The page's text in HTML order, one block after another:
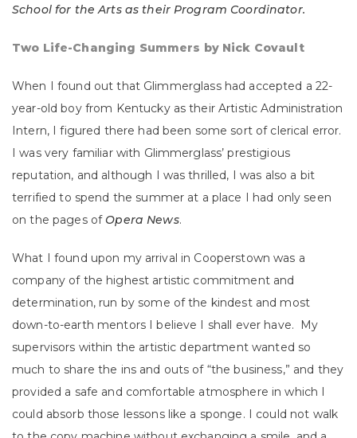
School for the Arts as their Program Coordinator.
Two Life-Changing Summers by Nick Covault
When I found out that Glimmerglass had accepted a 22-
year-old boy from Kentucky as their Artistic Administration
Intern, I figured there had been some sort of clerical error.
I was very familiar with Glimmerglass’ prestigious
reputation, and although I was thrilled, I was also a bit
terrified to spend the summer at a place I had only seen
on the pages ofOpera News.
What I found upon my arrival in Cooperstown was a
company of the highest artistic commitment and
determination, run by some of the kindest and most
down-to-earth mentors I believe I shall ever have. My
supervisors within the artistic department wanted so
much to share the ins and outs of “the business,” and they
provided a safe and comfortable atmosphere in which I
could absorb those lessons like a sponge. I could not walk